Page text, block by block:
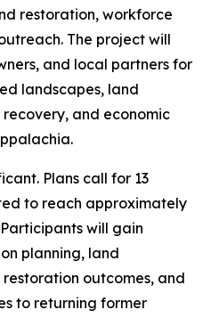
restoration, workforce
The project will
and local partners for
landscapes, land
and economic
Plans call for 13
to reach approximately
will gain
planning, land
outcomes, and
to returning former